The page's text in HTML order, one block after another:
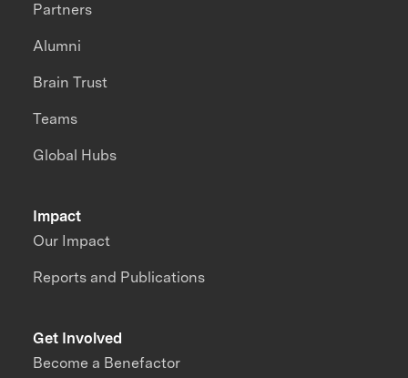
Impact
Our Impact
Reports and Publications
Partners
Alumni
Brain Trust
Teams
Global Hubs
Get Involved
Become a Benefactor